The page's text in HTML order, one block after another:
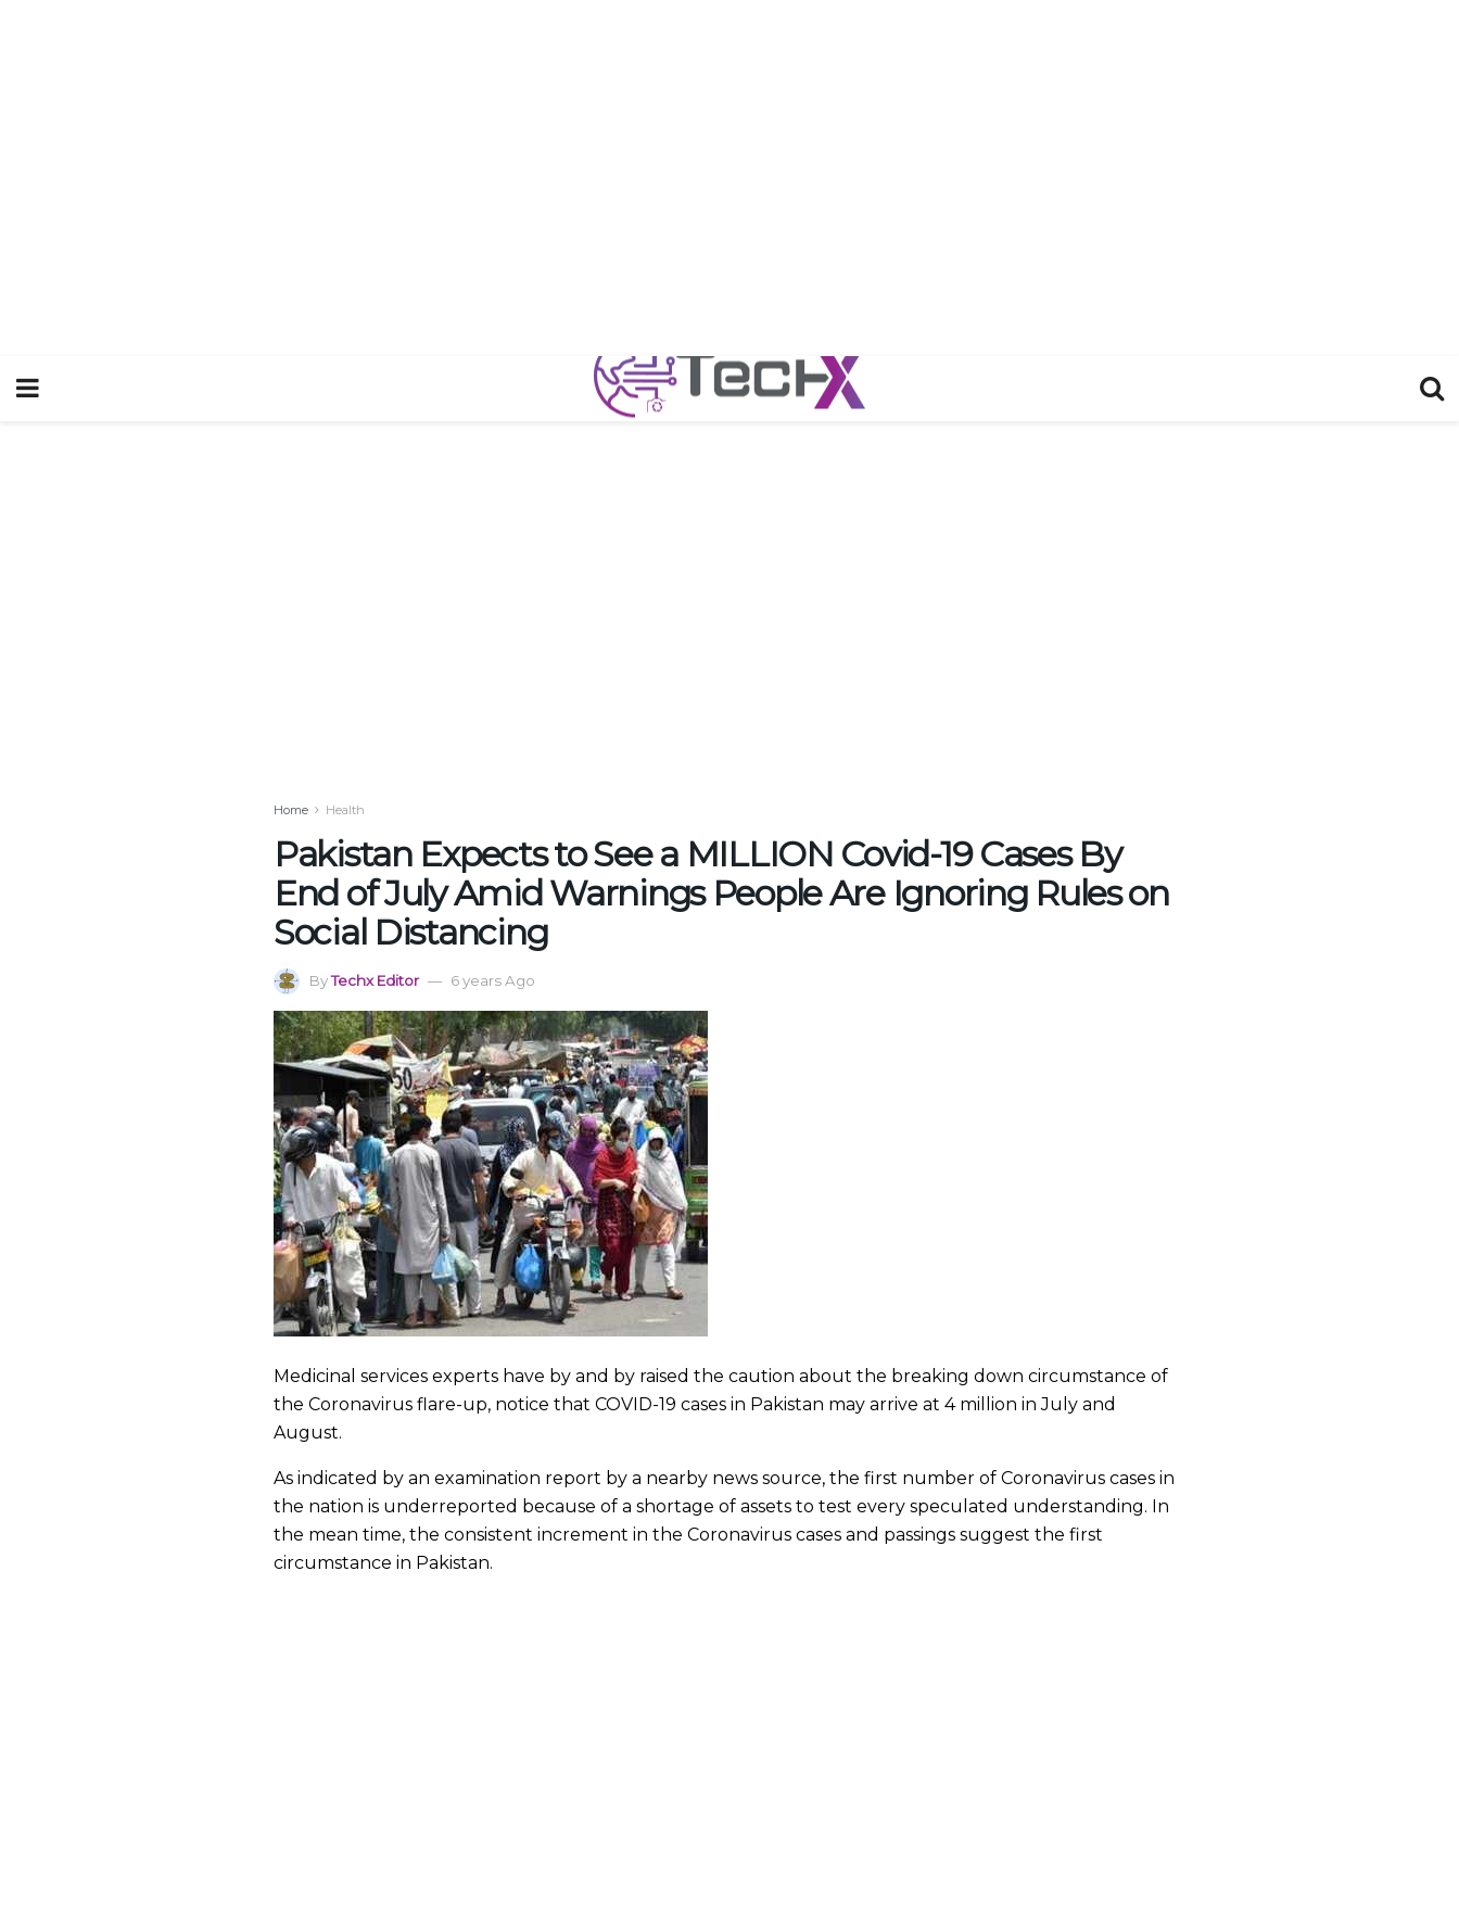
Home Health
Pakistan Expects to See a MILLION Covid-19 Cases By
End of July Amid Warnings People Are Ignoring Rules on
Social Distancing
ByTechx Editor 6 years Ago
Medicinal services experts have by and by raised the caution about the breaking down circumstance of
the Coronavirus flare-up, notice that COVID-19 cases in Pakistan may arrive at 4 million in July and
August.
As indicated by an examination report by a nearby news source, the first number of Coronavirus cases in
the nation is underreported because of a shortage of assets to test every speculated understanding. In
the mean time, the consistent increment in the Coronavirus cases and passings suggest the first
circumstance in Pakistan.